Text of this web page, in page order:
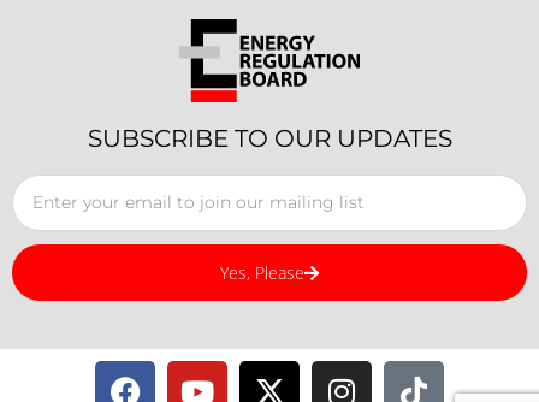
SUBSCRIBE TO OUR UPDATES
Yes, Please